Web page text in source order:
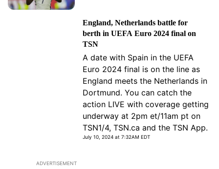
England, Netherlands battle for
berth in UEFA Euro 2024 final on
TSN
A date with Spain in the UEFA
Euro 2024 final is on the line as
England meets the Netherlands in
Dortmund. You can catch the
action LIVE with coverage getting
underway at 2pm et/11am pt on
TSN1/4, TSN.ca and the TSN App.
July 10, 2024 at 7:32AM EDT
ADVERTISEMENT